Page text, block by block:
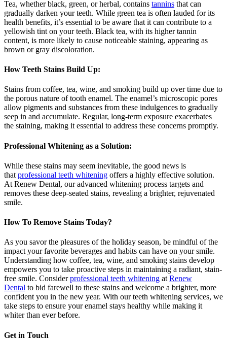
Tea, whether black, green, or herbal, contains tannins that can
gradually darken your teeth. While green tea is often lauded for its
health benefits, it’s essential to be aware that it can contribute to a
yellowish tint on your teeth. Black tea, with its higher tannin
content, is more likely to cause noticeable staining, appearing as
brown or gray discoloration.
How Teeth Stains Build Up:
Stains from coffee, tea, wine, and smoking build up over time due to
the porous nature of tooth enamel. The enamel’s microscopic pores
allow pigments and substances from these indulgences to gradually
seep in and accumulate. Regular, long-term exposure exacerbates
the staining, making it essential to address these concerns promptly.
Professional Whitening as a Solution:
While these stains may seem inevitable, the good news is
that professional teeth whitening offers a highly effective solution.
At Renew Dental, our advanced whitening process targets and
removes these deep-seated stains, revealing a brighter, rejuvenated
smile.
How To Remove Stains Today?
As you savor the pleasures of the holiday season, be mindful of the
impact your favorite beverages and habits can have on your smile.
Understanding how coffee, tea, wine, and smoking stains develop
empowers you to take proactive steps in maintaining a radiant, stain-
free smile. Considerprofessional teeth whitening at Renew
Dental to bid farewell to these stains and welcome a brighter, more
confident you in the new year. With our teeth whitening services, we
take steps to ensure your enamel stays healthy while making it
whiter than ever before.
Get in Touch